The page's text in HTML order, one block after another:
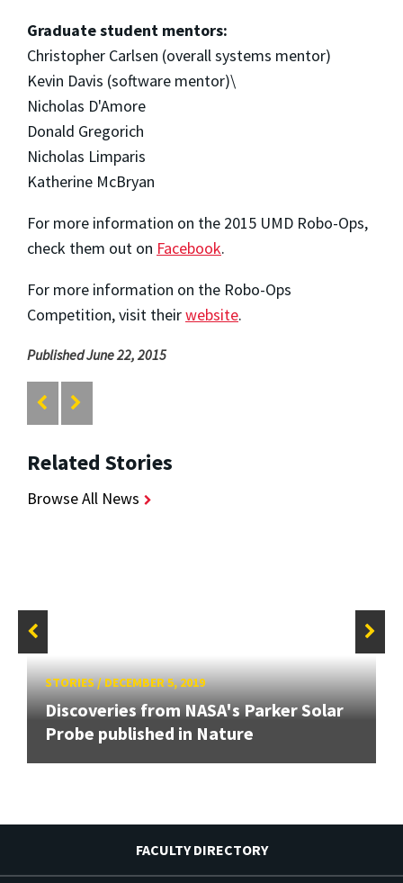
Graduate student mentors:
Christopher Carlsen (overall systems mentor)
Kevin Davis (software mentor)\
Nicholas D'Amore
Donald Gregorich
Nicholas Limparis
Katherine McBryan
For more information on the 2015 UMD Robo-Ops,
check them out on Facebook.
For more information on the Robo-Ops
Competition, visit theirwebsite.
Published June 22, 2015
Related Stories
Browse All News
STORIES/DECEMBER 5, 2019
Discoveries from NASA's Parker Solar
Probe published in Nature
FACULTY DIRECTORY